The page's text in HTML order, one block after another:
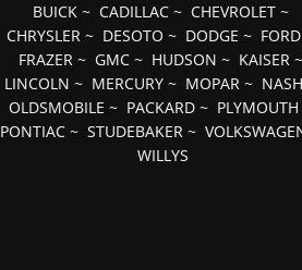
BUICK~ CADILLAC~ CHEVROLET~
CHRYSLER ~ DESOTO ~ DODGE ~ FORD
FRAZER~ GMC~ HUDSON ~ KAISER~
LINCOLN ~ MERCURY ~ MOPAR ~ NASH
OLDSMOBILE ~ PACKARD ~ PLYMOUTH
PONTIAC ~STUDEBAKER ~
WILLYS